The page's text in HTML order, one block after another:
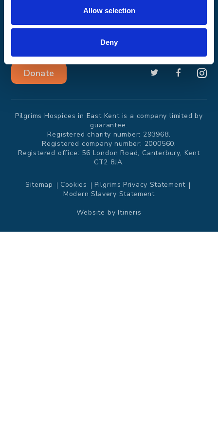
Allow selection
Deny
About us
Events and
News
Donate
Pilgrims Hospices in East Kent is a company limited by
guarantee.
Registered charity number: 293968.
Registered company number: 2000560.
Registered office: 56 London Road, Canterbury, Kent
CT2 8JA.
Sitemap Cookies
Pilgrims Privacy Statement
Modern Slavery Statement
Website byItineris